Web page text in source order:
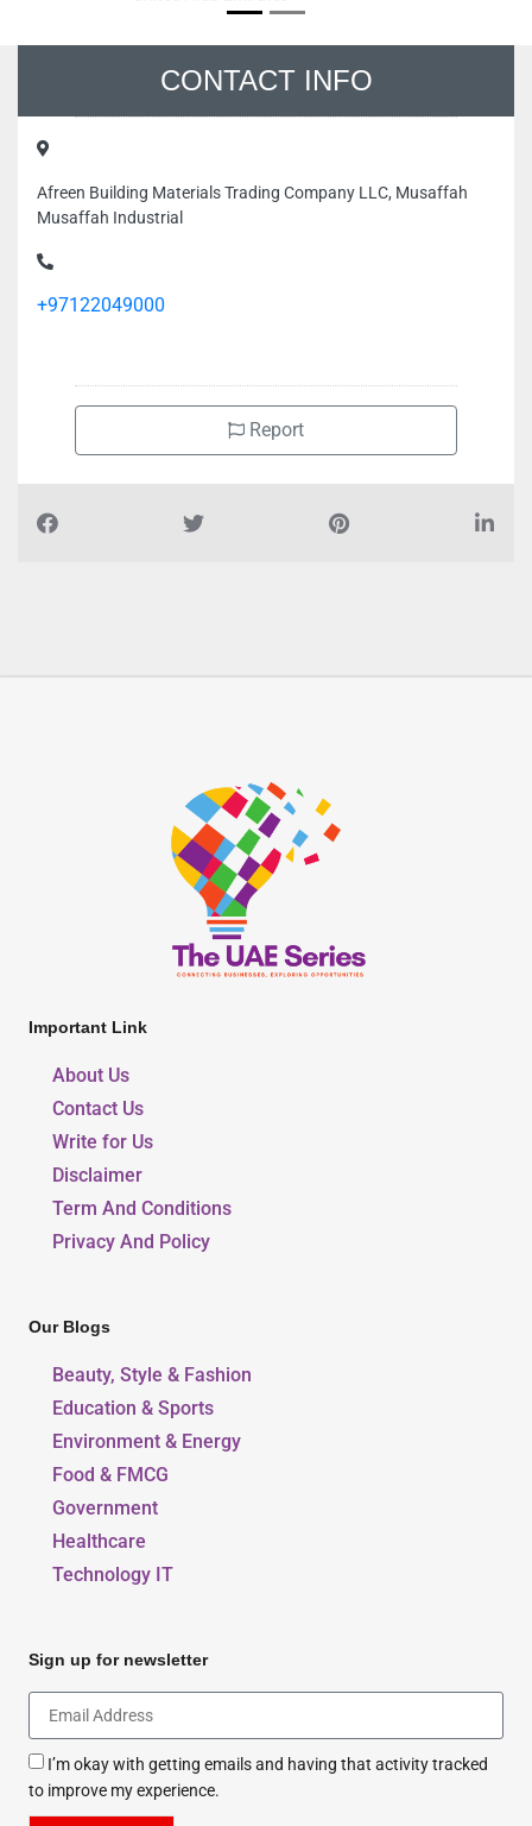
CONTACT INFO
Afreen Building Materials Trading Company LLC, Musaffah
Musaffah Industrial
+97122049000
Report
Important Link
About Us
Contact Us
Write for Us
Disclaimer
Term And Conditions
Privacy And Policy
Our Blogs
Beauty, Style & Fashion
Education & Sports
Environment & Energy
Food & FMCG
Government
Healthcare
Technology IT
Sign up for newsletter
I’m okay with getting emails and having that activity tracked
to improve my experience.